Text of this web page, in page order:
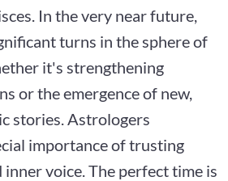
In the very near future,
turns in the sphere of
it's strengthening
or the emergence of new,
stories. Astrologers
importance of trusting
voice. The perfect time is